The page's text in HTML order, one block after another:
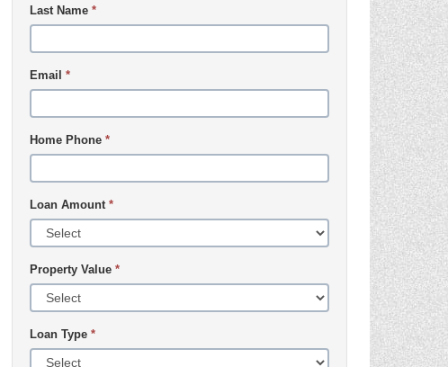
Last Name *
Email *
Home Phone *
Loan Amount *
Property Value *
Loan Type *